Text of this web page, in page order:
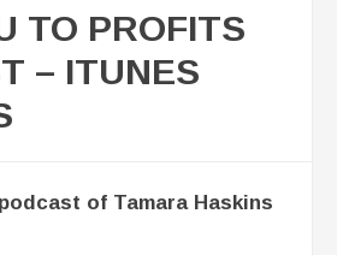
TO PROFITS
– ITUNES
of Tamara Haskins